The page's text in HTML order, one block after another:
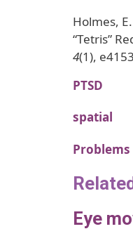
Holmes,
“Tetris”
4(1),
PTSD
spatial
Problems
Eye